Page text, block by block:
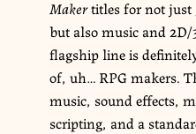
Makertitles for not just
but also music and
flagship line is
of, uh… RPG makers.
music, sound effects,
scripting, and a